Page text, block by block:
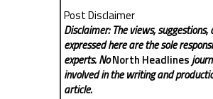
Post Disclaimer
Disclaimer: The views, suggestions,
expressed here are the sole
experts. NoNorth Headlines
involved in the writing and
article.